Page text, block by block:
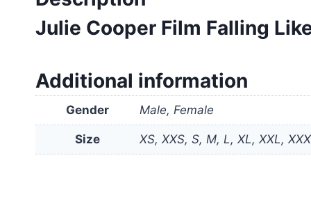
Julie Cooper Film Falling
Additional information
Gender Male, Female
Size XS, XXS, S, M, L, XL, XXL,